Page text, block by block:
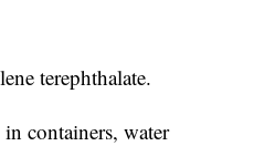
terephthalate.
containers, water